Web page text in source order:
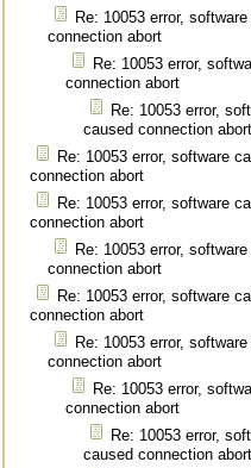
Re: 10053 error,
connection abort
Re: 10053 error,
connection abort
Re: 10053 error,
caused connection abort
Re: 10053 error, software
connection abort
Re: 10053 error, software
connection abort
Re: 10053 error,
connection abort
Re: 10053 error, software
connection abort
Re: 10053 error,
connection abort
Re: 10053 error,
connection abort
Re: 10053 error,
caused connection abort